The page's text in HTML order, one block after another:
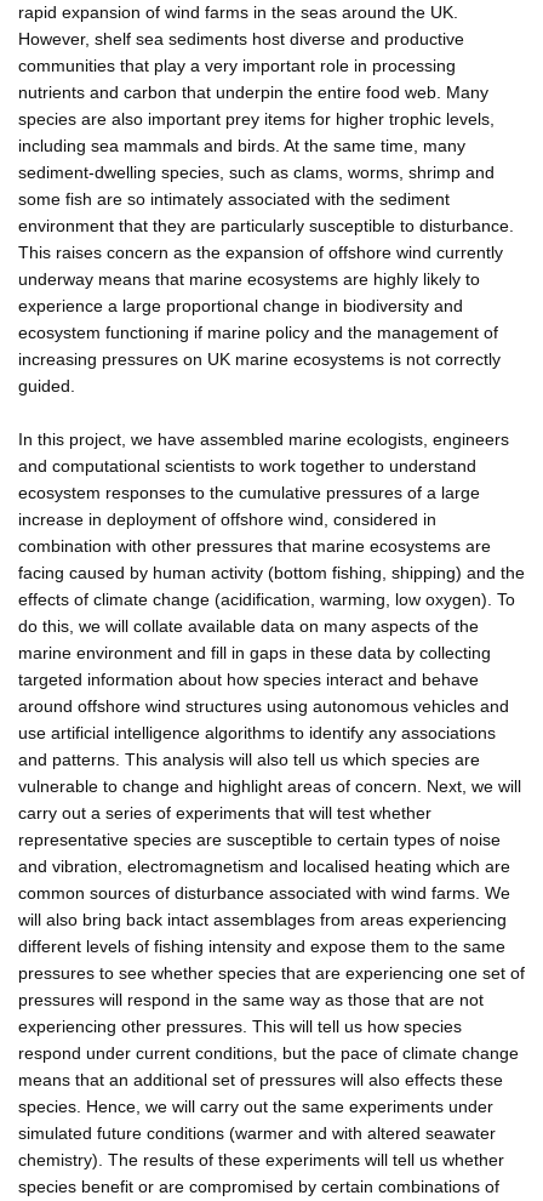
rapid expansion of wind farms in the seas around the UK.
However, shelf sea sediments host diverse and productive
communities that play a very important role in processing
nutrients and carbon that underpin the entire food web. Many
species are also important prey items for higher trophic levels,
including sea mammals and birds. At the same time, many
sediment-dwelling species, such as clams, worms, shrimp and
some fish are so intimately associated with the sediment
environment that they are particularly susceptible to disturbance.
This raises concern as the expansion of offshore wind currently
underway means that marine ecosystems are highly likely to
experience a large proportional change in biodiversity and
ecosystem functioning if marine policy and the management of
increasing pressures on UK marine ecosystems is not correctly
guided.
In this project, we have assembled marine ecologists, engineers
and computational scientists to work together to understand
ecosystem responses to the cumulative pressures of a large
increase in deployment of offshore wind, considered in
combination with other pressures that marine ecosystems are
facing caused by human activity (bottom fishing, shipping) and the
effects of climate change (acidification, warming, low oxygen). To
do this, we will collate available data on many aspects of the
marine environment and fill in gaps in these data by collecting
targeted information about how species interact and behave
around offshore wind structures using autonomous vehicles and
use artificial intelligence algorithms to identify any associations
and patterns. This analysis will also tell us which species are
vulnerable to change and highlight areas of concern. Next, we will
carry out a series of experiments that will test whether
representative species are susceptible to certain types of noise
and vibration, electromagnetism and localised heating which are
common sources of disturbance associated with wind farms. We
will also bring back intact assemblages from areas experiencing
different levels of fishing intensity and expose them to the same
pressures to see whether species that are experiencing one set of
pressures will respond in the same way as those that are not
experiencing other pressures. This will tell us how species
respond under current conditions, but the pace of climate change
means that an additional set of pressures will also effects these
species. Hence, we will carry out the same experiments under
simulated future conditions (warmer and with altered seawater
chemistry). The results of these experiments will tell us whether
species benefit or are compromised by certain combinations of